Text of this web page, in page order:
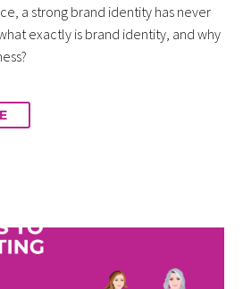
a strong brand identity has never
exactly is brand identity, and why